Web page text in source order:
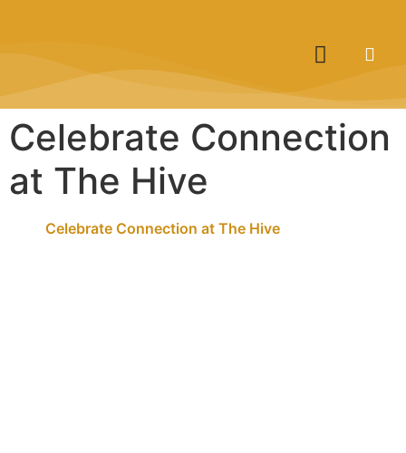
Celebrate Connection
at The Hive
Celebrate Connection at The Hive